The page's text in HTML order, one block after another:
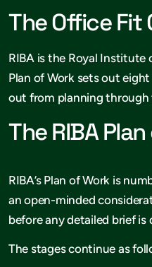
The Office Fit
RIBA is the Royal
Plan of Work sets out
out from planning through
The RIBA
RIBA’s Plan of Work is
an open-minded
before any detailed brief is
The stages continue as